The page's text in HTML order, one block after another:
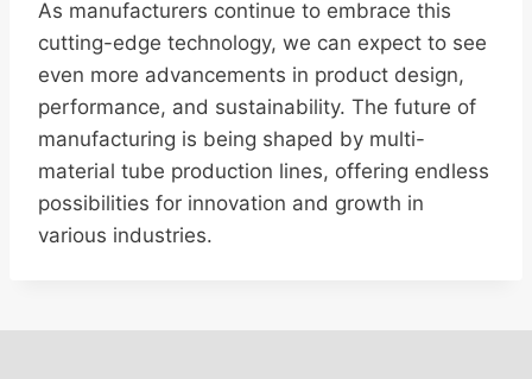
As manufacturers continue to embrace this
cutting-edge technology, we can expect to see
even more advancements in product design,
performance, and sustainability. The future of
manufacturing is being shaped by multi-
material tube production lines, offering endless
possibilities for innovation and growth in
various industries.